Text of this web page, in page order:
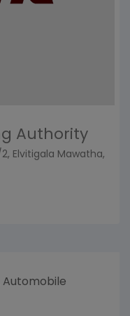
Authority
Elvitigala Mawatha,
Automobile